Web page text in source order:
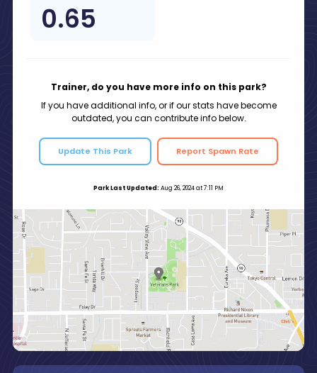
0.65
Trainer, do you have more info on this park?
If you have additional info, or if our stats have become
outdated, you can contribute info below.
Update This Park Report Spawn Rate
Park Last Updated: Aug 26, 2024 at 7:11 PM